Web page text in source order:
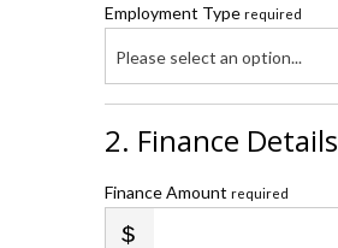
Employment Type required
Please select an option...
2. Finance Details
Finance Amount required